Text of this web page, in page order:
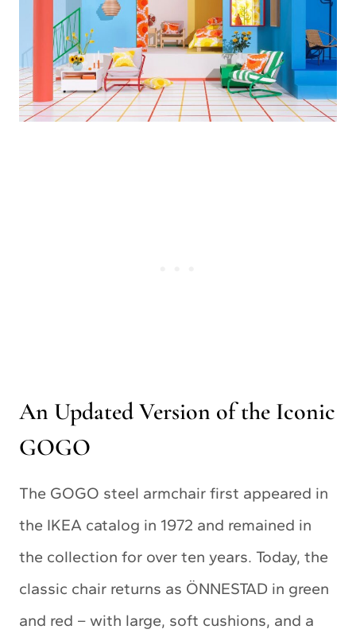
An Updated Version of the Iconic
GOGO
The GOGO steel armchair first appeared in
the IKEA catalog in 1972 and remained in
the collection for over ten years. Today, the
classic chair returns as ÖNNESTAD in green
and red – with large, soft cushions, and a